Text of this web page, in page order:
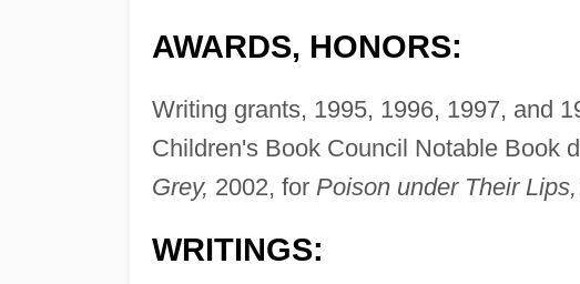
AWARDS, HONORS:
Writing grants, 1995, 1996, 1997, and
Children's Book Council Notable Book
Grey, 2002, for Poison under Their Lips,
WRITINGS: